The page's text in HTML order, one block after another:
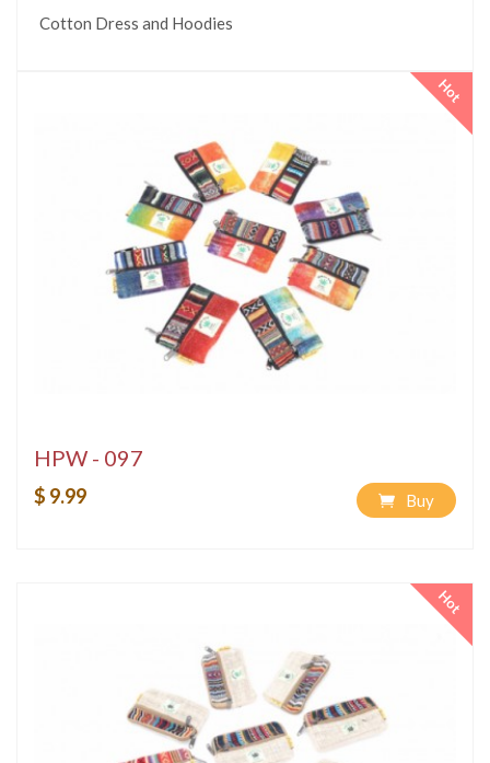
Cotton Dress and Hoodies
Hot
HPW - 097
$ 9.99 Buy
Hot